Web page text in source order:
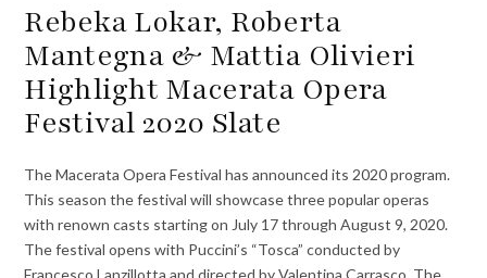
Rebeka Lokar, Roberta
Mantegna & Mattia Olivieri
Highlight Macerata Opera
Festival 2020 Slate
The Macerata Opera Festival has announced its 2020 program.
This season the festival will showcase three popular operas
with renown casts starting on July 17 through August 9, 2020.
The festival opens with Puccini’s “Tosca” conducted by
Francesco Lanzillotta and directed by Valentina Carrasco. The